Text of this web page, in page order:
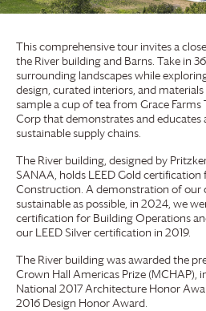
This comprehensive tour invites a
the River building and Barns. Take in
surrounding landscapes while
design, curated interiors, and
sample a cup of tea from Grace Farms
Corp that demonstrates and educates
sustainable supply chains.
The River building, designed by
SANAA, holds LEED Gold
Construction. A demonstration of our
sustainable as possible, in 2024, we
certification for Building Operations
our LEED Silver certification in 2019.
The River building was awarded the
Crown Hall Americas Prize (MCHAP),
National 2017 Architecture Honor
2016 Design Honor Award.